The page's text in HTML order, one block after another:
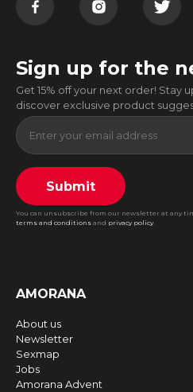
Sign up for the
Get 15% off your next order! Stay
discover exclusive product
Submit
You can unsubscribe from our newsletter at any
terms and conditions and privacy policy.
AMORANA
About us
Newsletter
Sexmap
Jobs
Amorana Advent